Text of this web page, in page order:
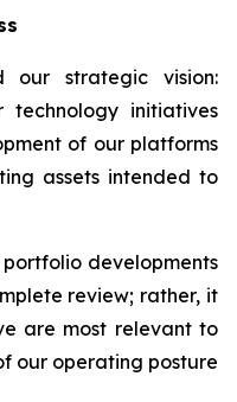
our strategic vision:
initiatives
of our platforms
assets intended to
developments
review; rather, it
are most relevant to
our operating posture